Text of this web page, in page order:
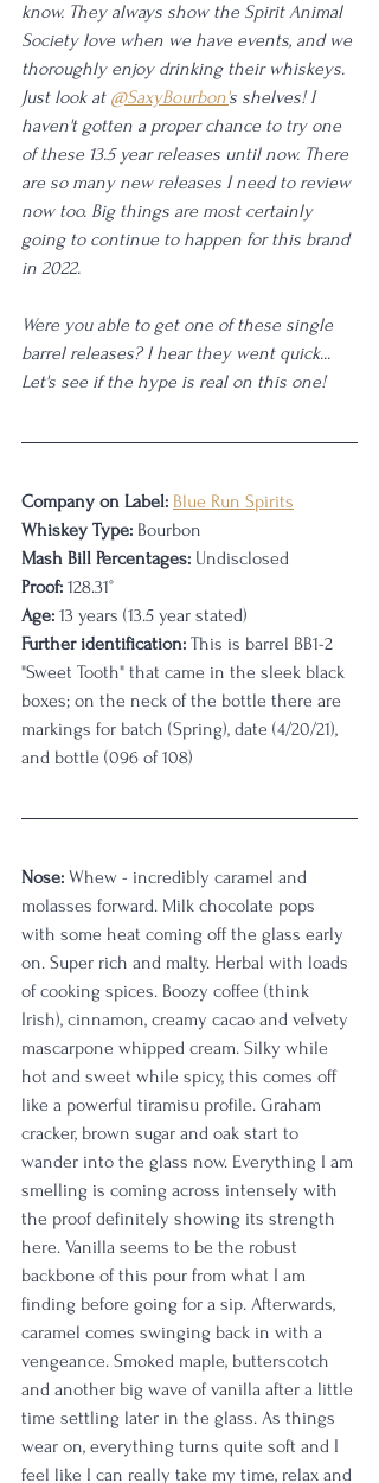
know. They always show the Spirit Animal
Society love when we have events, and we
thoroughly enjoy drinking their whiskeys.
Just look at @SaxyBourbon's shelves! I
haven't gotten a proper chance to try one
of these 13.5 year releases until now. There
are so many new releases I need to review
now too. Big things are most certainly
going to continue to happen for this brand
in 2022.
Were you able to get one of these single
barrel releases? I hear they went quick...
Let's see if the hype is real on this one!
Company on Label: Blue Run Spirits
Whiskey Type: Bourbon
Mash Bill Percentages: Undisclosed
Proof: 128.31°
Age: 13 years (13.5 year stated)
Further identification: This is barrel BB1-2
"Sweet Tooth" that came in the sleek black
boxes; on the neck of the bottle there are
markings for batch (Spring), date (4/20/21),
and bottle (096 of 108)
Nose: Whew - incredibly caramel and
molasses forward. Milk chocolate pops
with some heat coming off the glass early
on. Super rich and malty. Herbal with loads
of cooking spices. Boozy coffee (think
Irish), cinnamon, creamy cacao and velvety
mascarpone whipped cream. Silky while
hot and sweet while spicy, this comes off
like a powerful tiramisu profile. Graham
cracker, brown sugar and oak start to
wander into the glass now. Everything I am
smelling is coming across intensely with
the proof definitely showing its strength
here. Vanilla seems to be the robust
backbone of this pour from what I am
finding before going for a sip. Afterwards,
caramel comes swinging back in with a
vengeance. Smoked maple, butterscotch
and another big wave of vanilla after a little
time settling later in the glass. As things
wear on, everything turns quite soft and I
feel like I can really take my time, relax and